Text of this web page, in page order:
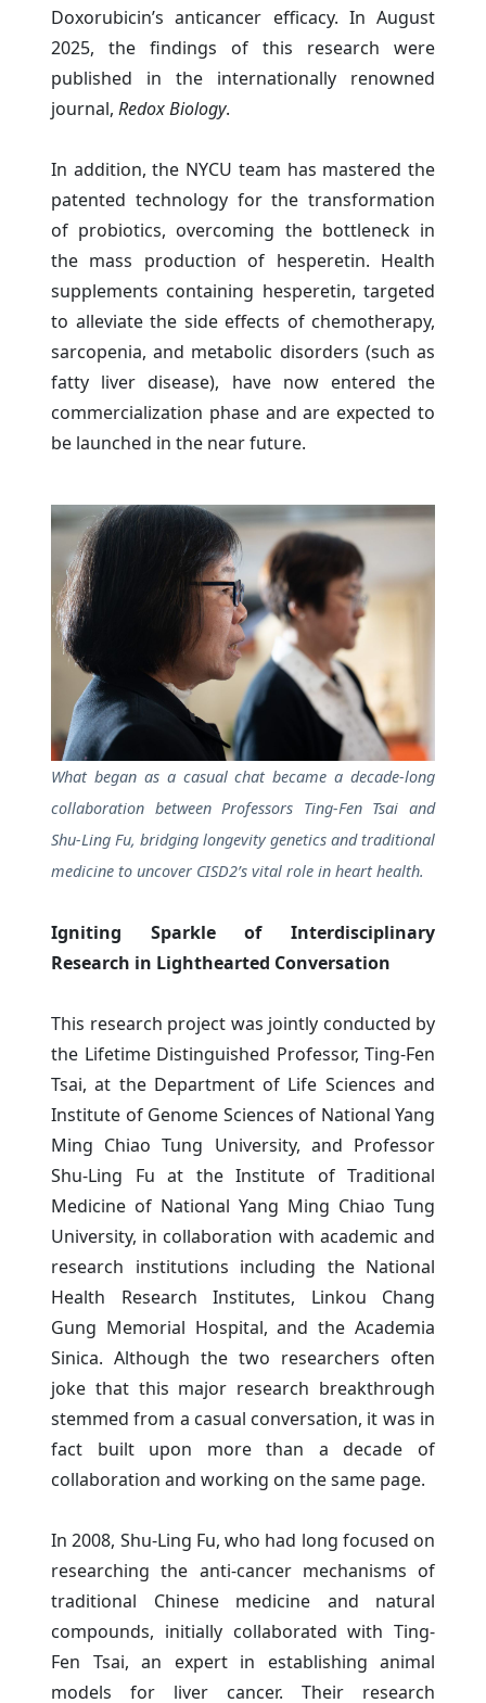
Doxorubicin’s anticancer efficacy. In August
2025, the findings of this research were
published in the internationally renowned
journal, Redox Biology.
In addition, the NYCU team has mastered the
patented technology for the transformation
of probiotics, overcoming the bottleneck in
the mass production of hesperetin. Health
supplements containing hesperetin, targeted
to alleviate the side effects of chemotherapy,
sarcopenia, and metabolic disorders (such as
fatty liver disease), have now entered the
commercialization phase and are expected to
be launched in the near future.
What began as a casual chat became a decade-long
collaboration between Professors Ting-Fen Tsai and
Shu-Ling Fu, bridging longevity genetics and traditional
medicine to uncover CISD2’s vital role in heart health.
Igniting Sparkle of Interdisciplinary
Research in Lighthearted Conversation
This research project was jointly conducted by
the Lifetime Distinguished Professor, Ting-Fen
Tsai, at the Department of Life Sciences and
Institute of Genome Sciences of National Yang
Ming Chiao Tung University, and Professor
Shu-Ling Fu at the Institute of Traditional
Medicine of National Yang Ming Chiao Tung
University, in collaboration with academic and
research institutions including the National
Health Research Institutes, Linkou Chang
Gung Memorial Hospital, and the Academia
Sinica. Although the two researchers often
joke that this major research breakthrough
stemmed from a casual conversation, it was in
fact built upon more than a decade of
collaboration and working on the same page.
In 2008, Shu-Ling Fu, who had long focused on
researching the anti-cancer mechanisms of
traditional Chinese medicine and natural
compounds, initially collaborated with Ting-
Fen Tsai, an expert in establishing animal
models for liver cancer. Their research